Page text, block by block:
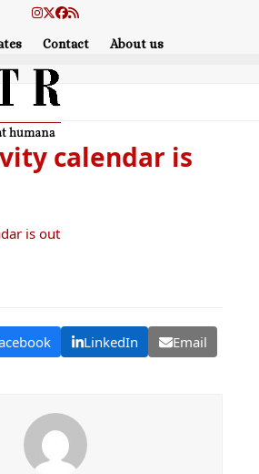
Instagram
Twitter
Facebook
RSS
Contact About us
calendar is
is out
LinkedIn Email